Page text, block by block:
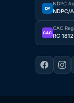
Autoimmune &
Lifestyle
ABOUT HUBPHARM
DP
NDPC
NDPC/
CAC
CAC
RC